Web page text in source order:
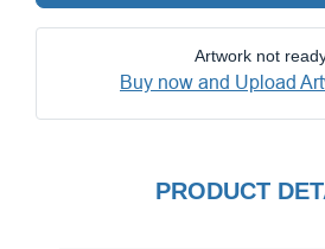
Artwork not
Buy now and Upload
PRODUCT